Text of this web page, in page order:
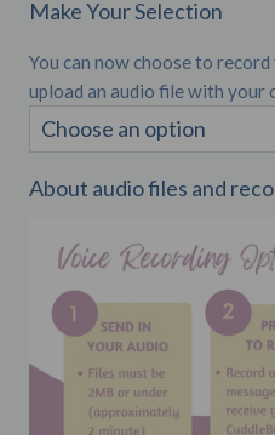
Make Your Selection
You can now choose to
upload an audio file with your
About audio files and